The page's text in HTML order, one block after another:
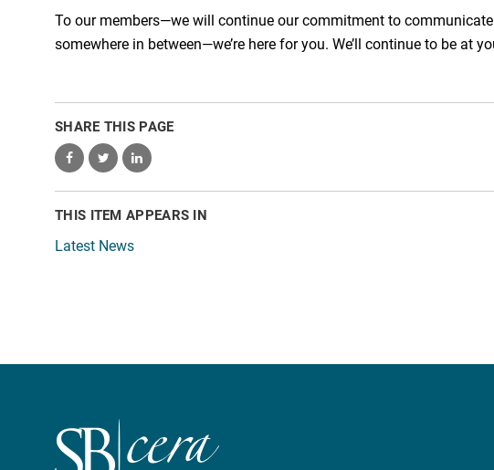
To our members—we will continue our commitment to
somewhere in between—we’re here for you. We’ll continue to be at
SHARE THIS PAGE
THIS ITEM APPEARS IN
Latest News